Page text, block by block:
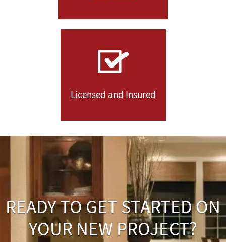
Licensed and Insured
READY TO GET STARTED ON
YOUR NEW PROJECT?